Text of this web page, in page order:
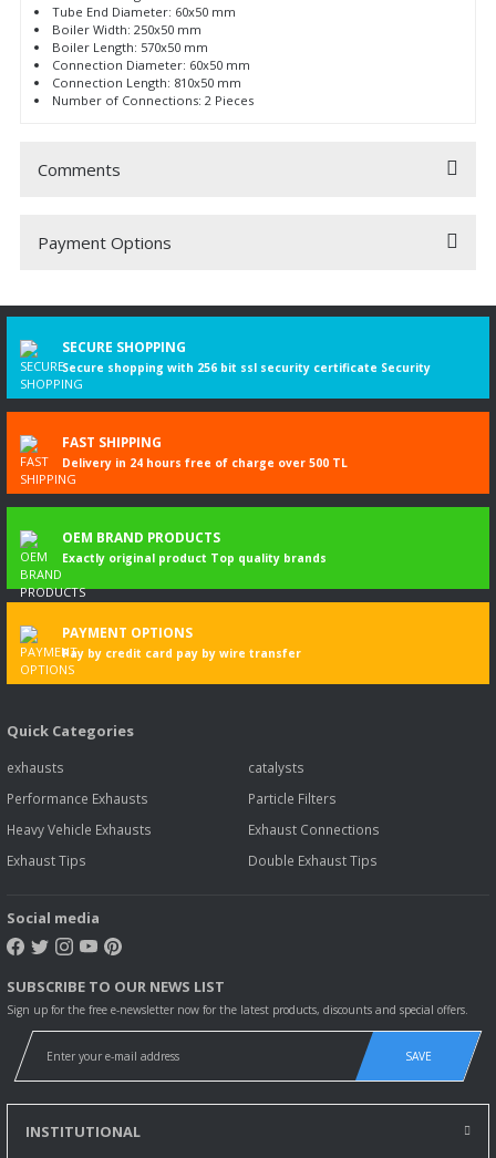
Tube End Diameter: 60x50 mm
Boiler Width: 250x50 mm
Boiler Length: 570x50 mm
Connection Diameter: 60x50 mm
Connection Length: 810x50 mm
Number of Connections: 2 Pieces
Comments
Be the first to comment on this product!
Payment Options
SECURE SHOPPING
Secure shopping with 256 bit ssl security certificate Security
FAST SHIPPING
Delivery in 24 hours free of charge over 500 TL
OEM BRAND PRODUCTS
Exactly original product Top quality brands
PAYMENT OPTIONS
Pay by credit card pay by wire transfer
Quick Categories
exhausts
catalysts
Performance Exhausts
Particle Filters
Heavy Vehicle Exhausts
Exhaust Connections
Exhaust Tips
Double Exhaust Tips
Social media
SUBSCRIBE TO OUR NEWS LIST
Sign up for the free e-newsletter now for the latest products, discounts and special offers.
SAVE
INSTITUTIONAL